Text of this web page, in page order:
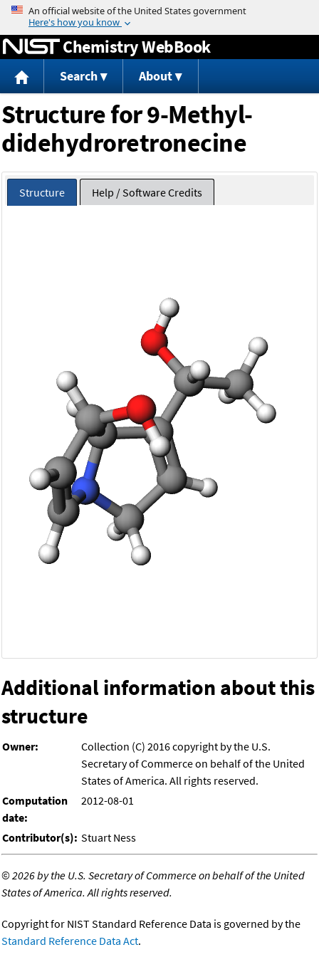
Jump to content
Chemistry WebBook
Search About
Structure for 9-Methyl-
didehydroretronecine
Structure Help / Software Credits
Additional information about this
structure
Owner:
Collection (C) 2016 copyright by the U.S.
Secretary of Commerce on behalf of the United
States of America. All rights reserved.
Computation
date:
2012-08-01
Contributor(s): Stuart Ness
©2026 by the U.S. Secretary of Commerce on behalf of the United
States of America. All rights reserved.
Copyright for NIST Standard Reference Data is governed by the
Standard Reference Data Act.